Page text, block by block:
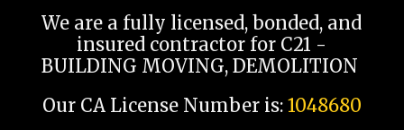
We are a fully licensed, bonded, and
insured contractor for C21 -
BUILDING MOVING, DEMOLITION
Our CA License Number is: 1048680